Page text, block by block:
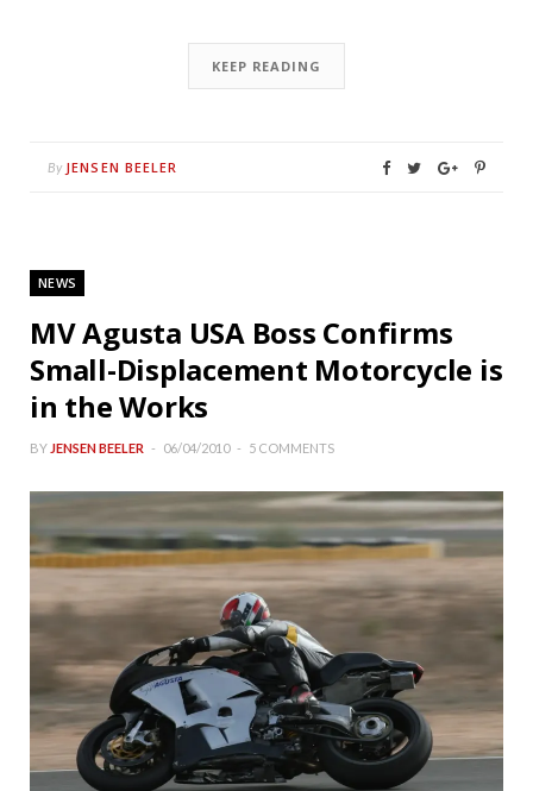
KEEP READING
By JENSEN BEELER
NEWS
MV Agusta USA Boss Confirms
Small-Displacement Motorcycle is
in the Works
BY JENSEN BEELER 06/04/2010 5 COMMENTS